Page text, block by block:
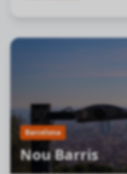
Barcelona
Nou Barris